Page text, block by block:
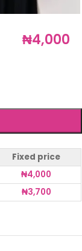
₦4,000
Fixed price
₦4,000
₦3,700